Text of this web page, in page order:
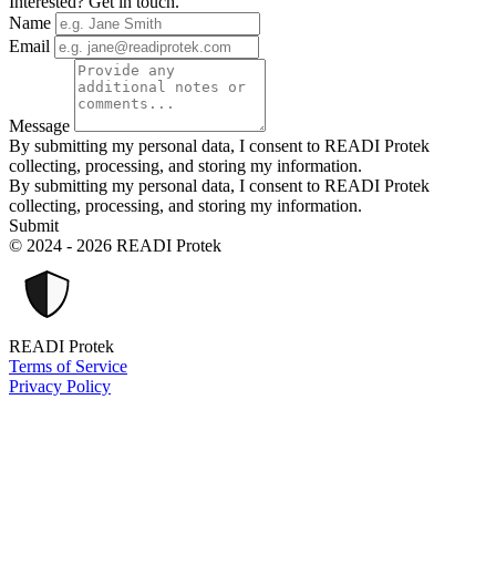
Name
Email
Message
By submitting my personal data, I consent to READI Protek
collecting, processing, and storing my information.
By submitting my personal data, I consent to READI Protek
collecting, processing, and storing my information.
Submit
© 2024 - 2026 READI Protek
READI Protek
Terms of Service
Privacy Policy